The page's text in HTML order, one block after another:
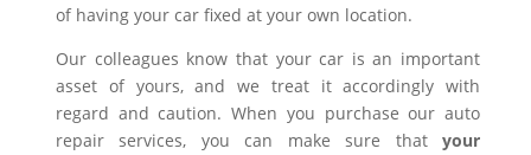
of having your car fixed at your own location.
Our colleagues know that your car is an important
asset of yours, and we treat it accordingly with
regard and caution. When you purchase our auto
repair services, you can make sure that your